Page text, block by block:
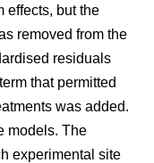
effects, but the
removed from the
residuals
that permitted
was added.
models. The
experimental site